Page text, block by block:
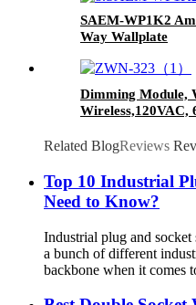
SAEM-WP1K2
Way Wallplate
Dimming Module,
Wireless,120VAC,
Related BlogReviews
Top 10 Industrial
Need to Know?
Industrial plug and socket
a bunch of different
backbone when it comes